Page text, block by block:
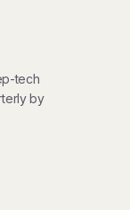
tech
by